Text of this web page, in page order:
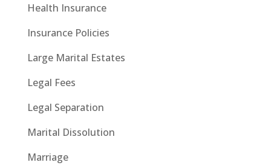
Health Insurance
Insurance Policies
Large Marital Estates
Legal Fees
Legal Separation
Marital Dissolution
Marriage